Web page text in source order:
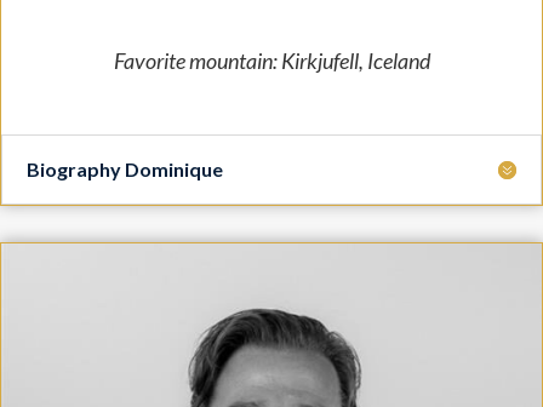
Favorite mountain: Kirkjufell, Iceland
Biography Dominique